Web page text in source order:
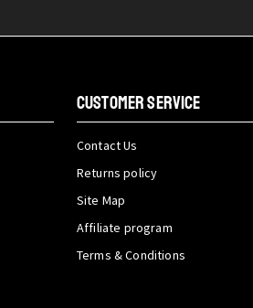
CUSTOMER SERVICE
Contact Us
Returns policy
Site Map
Affiliate program
Terms & Conditions